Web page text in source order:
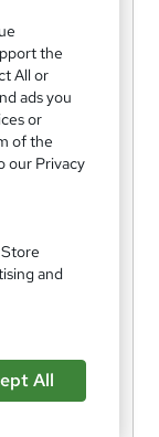
the
All or
ads you
or
of the
our Privacy
and
All